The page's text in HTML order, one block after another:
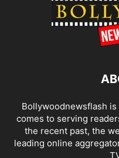
Bollywoodnewsflash
comes to serving
the recent past, the
leading online